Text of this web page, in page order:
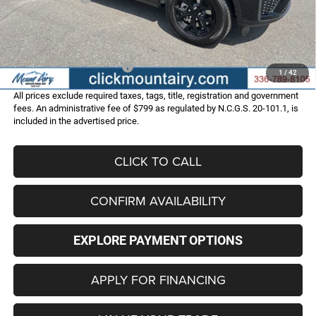
1 / 42
Administrative Fee
+$799
FINAL PRICE
$45,286
Add. Available Jeep Offers: -$4,000
All prices exclude required taxes, tags, title, registration and government
fees. An administrative fee of $799 as regulated by N.C.G.S. 20-101.1, is
included in the advertised price.
CLICK TO CALL
CONFIRM AVAILABILITY
EXPLORE PAYMENT OPTIONS
APPLY FOR FINANCING